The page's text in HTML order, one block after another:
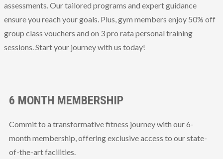
assessments. Our tailored programs and expert guidance
ensure you reach your goals. Plus, gym members enjoy 50% off
group class vouchers and on 3 pro rata personal training
sessions. Start your journey with us today!
6 MONTH MEMBERSHIP
Commit to a transformative fitness journey with our 6-
month membership, offering exclusive access to our state-
of-the-art facilities.